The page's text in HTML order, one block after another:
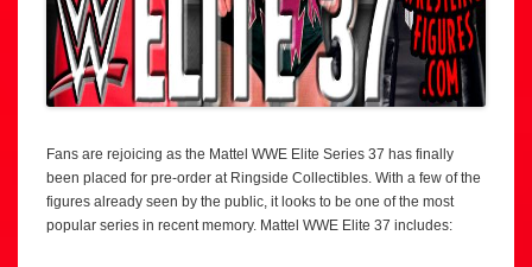
Fans are rejoicing as the Mattel WWE Elite Series 37 has finally
been placed for pre-order at Ringside Collectibles. With a few of the
figures already seen by the public, it looks to be one of the most
popular series in recent memory. Mattel WWE Elite 37 includes: